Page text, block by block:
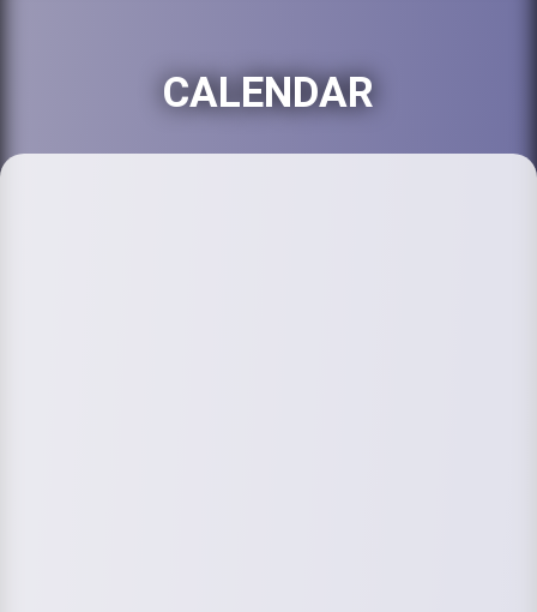
CALENDAR